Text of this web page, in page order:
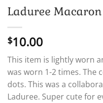
Laduree Macaron
$10.00
This item is lightly worn
was worn 1-2 times.
dots. This was a
Laduree. Super cute for